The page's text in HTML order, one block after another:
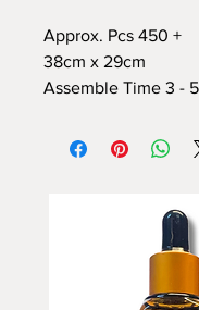
Approx. Pcs 450 +
38cm x 29cm
Assemble Time 3 -